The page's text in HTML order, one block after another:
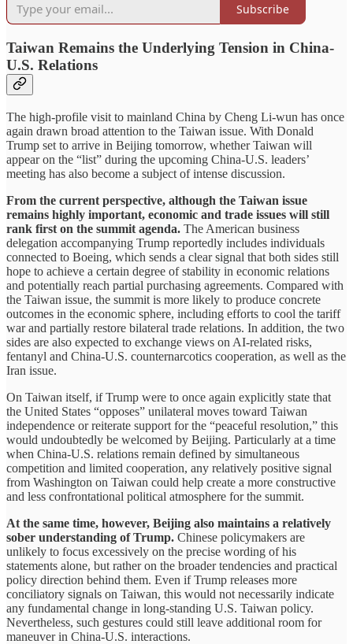
Subscribe
Taiwan Remains the Underlying Tension in China-
U.S. Relations
The high-profile visit to mainland China by Cheng Li-wun has once
again drawn broad attention to the Taiwan issue. With Donald
Trump set to arrive in Beijing tomorrow, whether Taiwan will
appear on the “list” during the upcoming China-U.S. leaders’
meeting has also become a subject of intense discussion.
From the current perspective, although the Taiwan issue
remains highly important, economic and trade issues will still
rank first on the summit agenda. The American business
delegation accompanying Trump reportedly includes individuals
connected to Boeing, which sends a clear signal that both sides still
hope to achieve a certain degree of stability in economic relations
and potentially reach partial purchasing agreements. Compared with
the Taiwan issue, the summit is more likely to produce concrete
outcomes in the economic sphere, including efforts to cool the tariff
war and partially restore bilateral trade relations. In addition, the two
sides are also expected to exchange views on AI-related risks,
fentanyl and China-U.S. counternarcotics cooperation, as well as the
Iran issue.
On Taiwan itself, if Trump were to once again explicitly state that
the United States “opposes” unilateral moves toward Taiwan
independence or reiterate support for the “peaceful resolution,” this
would undoubtedly be welcomed by Beijing. Particularly at a time
when China-U.S. relations remain defined by simultaneous
competition and limited cooperation, any relatively positive signal
from Washington on Taiwan could help create a more constructive
and less confrontational political atmosphere for the summit.
At the same time, however, Beijing also maintains a relatively
sober understanding of Trump. Chinese policymakers are
unlikely to focus excessively on the precise wording of his
statements alone, but rather on the broader tendencies and practical
policy direction behind them. Even if Trump releases more
conciliatory signals on Taiwan, this would not necessarily indicate
any fundamental change in long-standing U.S. Taiwan policy.
Nevertheless, such gestures could still leave additional room for
maneuver in China-U.S. interactions.